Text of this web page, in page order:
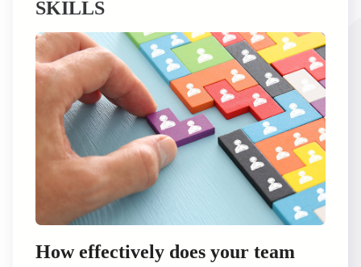
SKILLS
How effectively does your team